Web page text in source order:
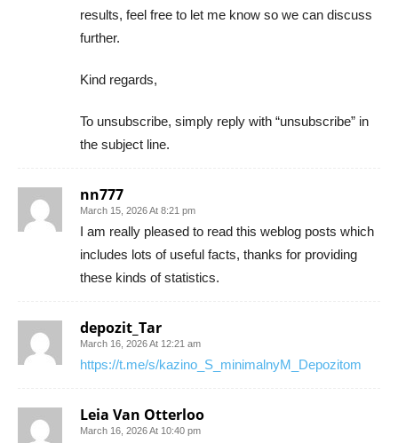
results, feel free to let me know so we can discuss
further.
Kind regards,
To unsubscribe, simply reply with “unsubscribe” in
the subject line.
nn777
March 15, 2026 At 8:21 pm
I am really pleased to read this weblog posts which
includes lots of useful facts, thanks for providing
these kinds of statistics.
depozit_Tar
March 16, 2026 At 12:21 am
https://t.me/s/kazino_S_minimalnyM_Depozitom
Leia Van Otterloo
March 16, 2026 At 10:40 pm